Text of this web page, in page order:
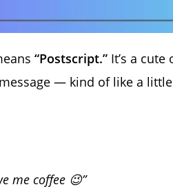
“Postscript.” It’s a
— kind of like a
me coffee 😉”